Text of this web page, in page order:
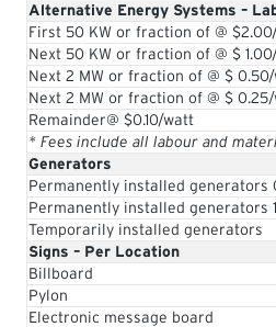
Alternative Energy Systems –
First 50 KW or fraction of @
Next 50 KW or fraction of @ $
Next 2 MW or fraction of @ $
Next 2 MW or fraction of @ $
Remainder@ $0.10/watt
* Fees include all labour and
Generators
Permanently installed generators
Permanently installed generators
Temporarily installed generators
Signs – Per Location
Billboard
Pylon
Electronic message board